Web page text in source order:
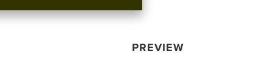
PREVIEW